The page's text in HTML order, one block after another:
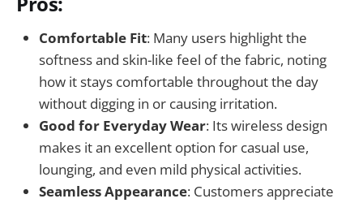
Comfortable Fit: Many users highlight the
softness and skin-like feel of the fabric, noting
how it stays comfortable throughout the day
without digging in or causing irritation.
Good for Everyday Wear: Its wireless design
makes it an excellent option for casual use,
lounging, and even mild physical activities.
Seamless Appearance: Customers appreciate